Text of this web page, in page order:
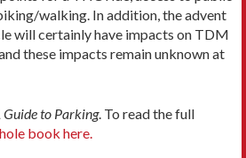
walking. In addition, the advent
will certainly have impacts on TDM
these impacts remain unknown at
Guide to Parking. To read the full
book here.